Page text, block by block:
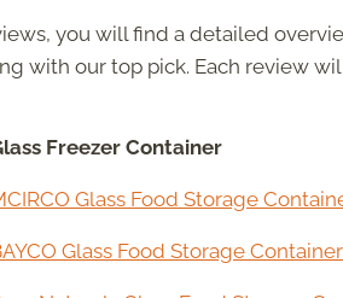
you will find a detailed
with our top pick. Each review
Freezer Container
Glass Food Storage
Glass Food Storage